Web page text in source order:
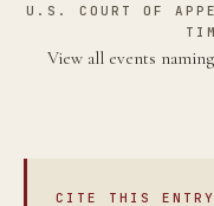
U.S. COURT OF
View all events
CITE THIS ENTRY